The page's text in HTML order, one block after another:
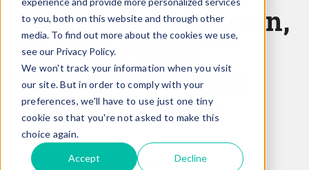
to you, both on this website and through other
media. To find out more about the cookies we use,
see our Privacy Policy.
We won't track your information when you visit
our site. But in order to comply with your
preferences, we'll have to use just one tiny
cookie so that you're not asked to make this
choice again.
Accept Decline
Meet Jack Teitelman,
the DEA Agent
Turned Controlled
Substance Fixer
Written by: admin